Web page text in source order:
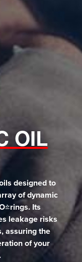
OIL
designed to
of dynamic
rings. Its
leakage risks
assuring the
of your